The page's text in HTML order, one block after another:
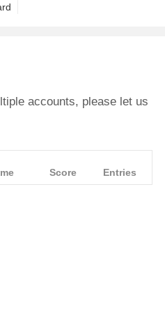
accounts, please let us
Score Entries